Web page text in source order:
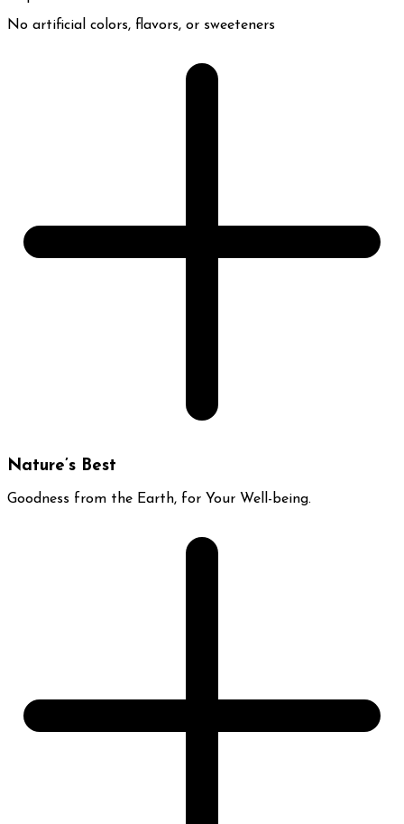
No artificial colors, flavors, or sweeteners
Nature’s Best
Goodness from the Earth, for Your Well-being.